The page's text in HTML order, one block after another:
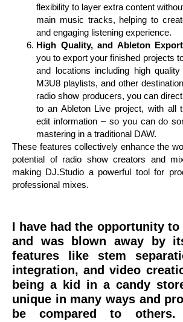
flexibility to layer extra content
main music tracks, helping to
and engaging listening experience.
High Quality, and Ableton
you to export your finished projects
and locations including high
M3U8 playlists, and other
radio show producers, you can
to an Ableton Live project, with all
edit information – so you can do
mastering in a traditional DAW.
These features collectively enhance the
potential of radio show creators and
making DJ.Studio a powerful tool for
professional mixes.
I have had the opportunity
and was blown away by
features like stem
integration, and video
being a kid in a candy
unique in many ways and
be compared to